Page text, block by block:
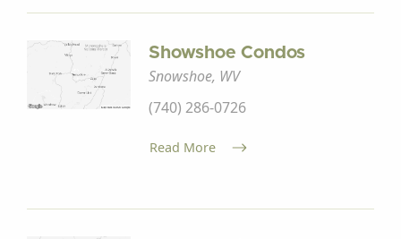
Showshoe Condos
Snowshoe, WV
(740) 286-0726
Read More